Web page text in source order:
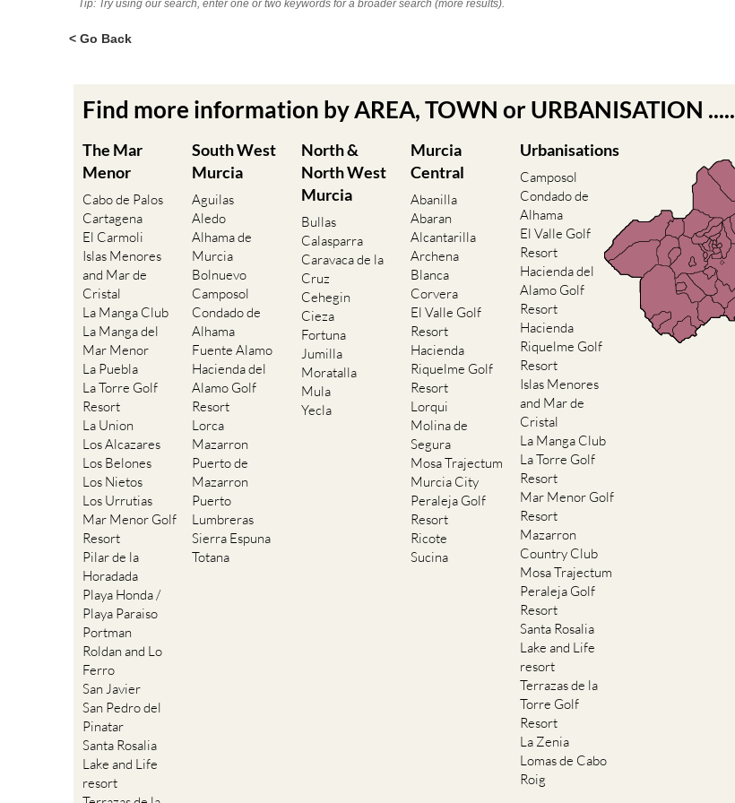
Tip: Try using our search, enter one or two keywords for a broader search (more results).
< Go Back
Find more information by AREA, TOWN or URBANISATION .....
The Mar
Menor
Cabo de Palos
Cartagena
El Carmoli
Islas Menores
and Mar de
Cristal
La Manga Club
La Manga del
Mar Menor
La Puebla
La Torre Golf
Resort
La Union
Los Alcazares
Los Belones
Los Nietos
Los Urrutias
Mar Menor Golf
Resort
Pilar de la
Horadada
Playa Honda /
Playa Paraiso
Portman
Roldan and Lo
Ferro
San Javier
San Pedro del
Pinatar
Santa Rosalia
Lake and Life
resort
South West
Murcia
Aguilas
Aledo
Alhama de
Murcia
Bolnuevo
Camposol
Condado de
Alhama
Fuente Alamo
Hacienda del
Alamo Golf
Resort
Lorca
Mazarron
Puerto de
Mazarron
Puerto
Lumbreras
Sierra Espuna
Totana
North &
North West
Murcia
Bullas
Calasparra
Caravaca de la
Cruz
Cehegin
Cieza
Fortuna
Jumilla
Moratalla
Mula
Yecla
Murcia
Central
Abanilla
Abaran
Alcantarilla
Archena
Blanca
Corvera
El Valle Golf
Resort
Hacienda
Riquelme Golf
Resort
Lorqui
Molina de
Segura
Mosa Trajectum
Murcia City
Peraleja Golf
Resort
Ricote
Sucina
Urbanisations
Camposol
Condado de
Alhama
El Valle Golf
Resort
Hacienda del
Alamo Golf
Resort
Hacienda
Riquelme Golf
Resort
Islas Menores
and Mar de
Cristal
La Manga Club
La Torre Golf
Resort
Mar Menor Golf
Resort
Mazarron
Country Club
Mosa Trajectum
Peraleja Golf
Resort
Santa Rosalia
Lake and Life
resort
Terrazas de la
Torre Golf
Resort
La Zenia
Lomas de Cabo
Roig